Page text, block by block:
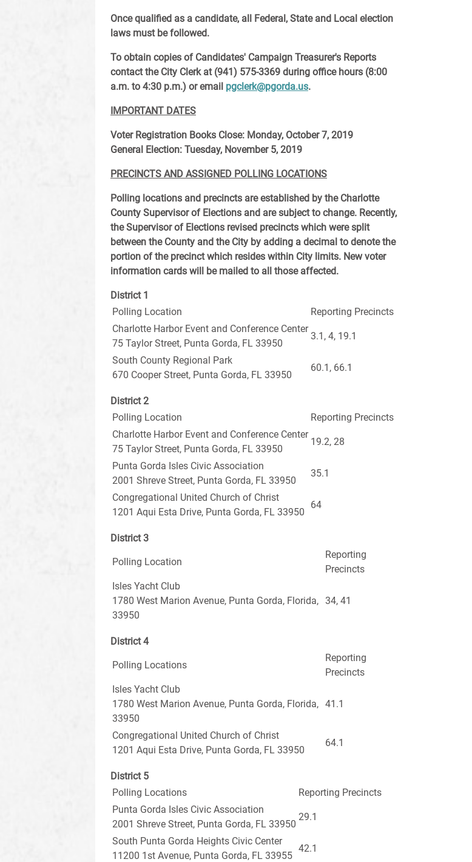
Once qualified as a candidate, all Federal, State and Local election
laws must be followed.
To obtain copies of Candidates' Campaign Treasurer's Reports
contact the City Clerk at (941) 575-3369 during office hours (8:00
a.m. to 4:30 p.m.) or email pgclerk@pgorda.us.
IMPORTANT DATES
Voter Registration Books Close: Monday, October 7, 2019
General Election: Tuesday, November 5, 2019
PRECINCTS AND ASSIGNED POLLING LOCATIONS
Polling locations and precincts are established by the Charlotte
County Supervisor of Elections and are subject to change. Recently,
the Supervisor of Elections revised precincts which were split
between the County and the City by adding a decimal to denote the
portion of the precinct which resides within City limits. New voter
information cards will be mailed to all those affected.
District 1
Polling Location
Reporting Precincts
Charlotte Harbor Event and Conference Center
75 Taylor Street, Punta Gorda, FL 33950
3.1, 4, 19.1
South County Regional Park
670 Cooper Street, Punta Gorda, FL 33950
60.1, 66.1
District 2
Polling Location
Reporting Precincts
Charlotte Harbor Event and Conference Center
75 Taylor Street, Punta Gorda, FL 33950
19.2, 28
Punta Gorda Isles Civic Association
2001 Shreve Street, Punta Gorda, FL 33950
35.1
Congregational United Church of Christ
1201 Aqui Esta Drive, Punta Gorda, FL 33950
64
District 3
Polling Location
Reporting
Precincts
Isles Yacht Club
1780 West Marion Avenue, Punta Gorda, Florida,
33950
34, 41
District 4
Polling Locations
Reporting
Precincts
Isles Yacht Club
1780 West Marion Avenue, Punta Gorda, Florida,
33950
41.1
Congregational United Church of Christ
1201 Aqui Esta Drive, Punta Gorda, FL 33950
64.1
District 5
Polling Locations
Reporting Precincts
Punta Gorda Isles Civic Association
2001 Shreve Street, Punta Gorda, FL 33950
29.1
South Punta Gorda Heights Civic Center
11200 1st Avenue, Punta Gorda, FL 33955
42.1